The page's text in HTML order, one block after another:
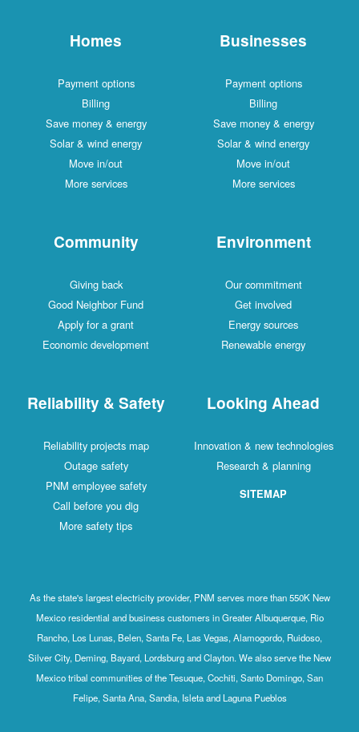
Homes
Payment options
Billing
Save money & energy
Solar & wind energy
Move in/out
More services
Businesses
Payment options
Billing
Save money & energy
Solar & wind energy
Move in/out
More services
Community
Giving back
Good Neighbor Fund
Apply for a grant
Economic development
Environment
Our commitment
Get involved
Energy sources
Renewable energy
Reliability & Safety
Reliability projects map
Outage safety
PNM employee safety
Call before you dig
More safety tips
Looking Ahead
Innovation & new technologies
Research & planning
SITEMAP
As the state's largest electricity provider, PNM serves more than 550K New
Mexico residential and business customers in Greater Albuquerque, Rio
Rancho, Los Lunas, Belen, Santa Fe, Las Vegas, Alamogordo, Ruidoso,
Silver City, Deming, Bayard, Lordsburg and Clayton. We also serve the New
Mexico tribal communities of the Tesuque, Cochiti, Santo Domingo, San
Felipe, Santa Ana, Sandia, Isleta and Laguna Pueblos